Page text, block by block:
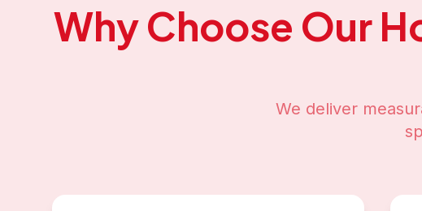
Why Choose Our
We deliver